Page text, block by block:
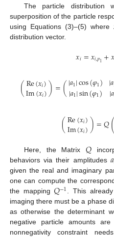
The particle distribution
superposition of the particle
using Equations (3)–(5) where
distribution vector.
𝑥𝑖=𝑥𝑖,𝑝1+𝑥
(Re(𝑥𝑖)
Im(𝑥𝑖))=(|𝑎1|cos(𝜑1)
|𝑎1|sin(𝜑1) |𝑎
|𝑎
(Re(𝑥𝑖)
Im(𝑥𝑖))=𝑄
Here, the Matrix𝑄
behaviors via their amplitudes 𝑎
given the real and imaginary
one can compute the
the mapping𝑄−1. This
imaging there must be a phase
as otherwise the determinant
negative particle amounts
nonnegativity constraint